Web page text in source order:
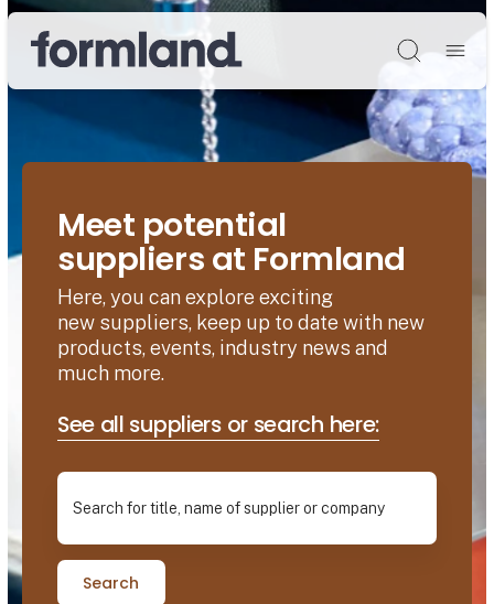
Søg
Meet potential
suppliers at Formland
Here, you can explore exciting
new suppliers, keep up to date with new
products, events, industry news and
much more.
See all suppliers or search here:
Search